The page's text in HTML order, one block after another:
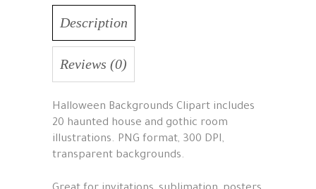
Description
Reviews (0)
Halloween Backgrounds Clipart includes
20 haunted house and gothic room
illustrations. PNG format, 300 DPI,
transparent backgrounds.